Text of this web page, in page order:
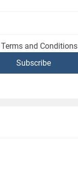
Terms and Conditions